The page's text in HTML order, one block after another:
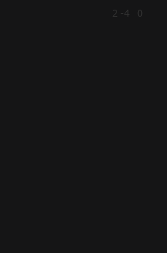
2 -4
0